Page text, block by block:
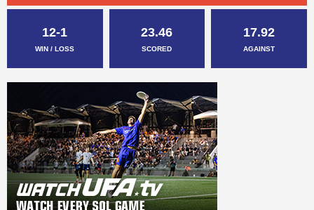
12-1
WIN / LOSS
23.46
SCORED
17.92
AGAINST